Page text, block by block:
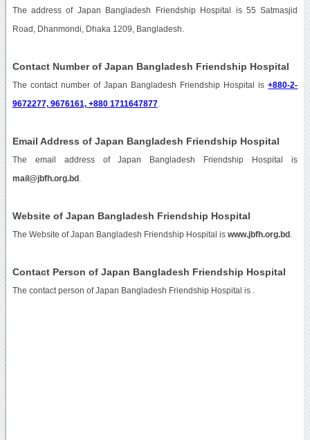
The address of Japan Bangladesh Friendship Hospital is 55 Satmasjid
Road, Dhanmondi, Dhaka 1209, Bangladesh.
Contact Number of Japan Bangladesh Friendship Hospital
The contact number of Japan Bangladesh Friendship Hospital is+880-2-
9672277, 9676161, +880 1711647877.
Email Address of Japan Bangladesh Friendship Hospital
The email address of Japan Bangladesh Friendship Hospital is
mail@jbfh.org.bd
Website of Japan Bangladesh Friendship Hospital
The Website of Japan Bangladesh Friendship Hospital is www.jbfh.org.bd
Contact Person of Japan Bangladesh Friendship Hospital
The contact person of Japan Bangladesh Friendship Hospital is .